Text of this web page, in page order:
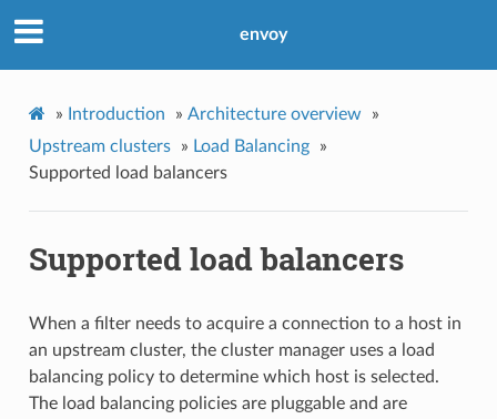
envoy
» Introduction » Architecture overview
»
Upstream clusters
» Load Balancing
»
Supported load balancers
Supported load balancers
When a filter needs to acquire a connection to a host in
an upstream cluster, the cluster manager uses a load
balancing policy to determine which host is selected.
The load balancing policies are pluggable and are